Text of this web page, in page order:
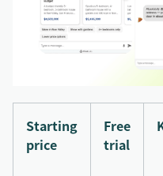
Starting
price
Free
trial